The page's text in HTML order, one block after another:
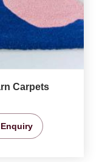
Carpets